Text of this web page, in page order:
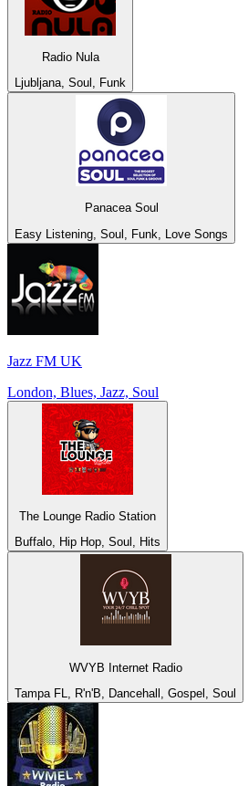
Radio Nula
Ljubljana, Soul, Funk
Panacea Soul
Easy Listening, Soul, Funk, Love Songs
Jazz FM UK
London, Blues, Jazz, Soul
The Lounge Radio Station
Buffalo, Hip Hop, Soul, Hits
WVYB Internet Radio
Tampa FL, R'n'B, Dancehall, Gospel, Soul